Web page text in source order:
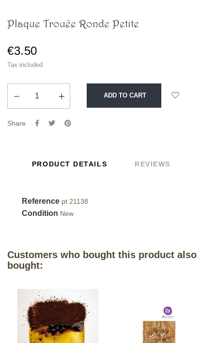
Plaque Trouée Ronde Petite
€3.50
Tax included
ADD TO CART
Share
PRODUCT DETAILS REVIEWS
Reference pt 21138
Condition New
Customers who bought this product also
bought: